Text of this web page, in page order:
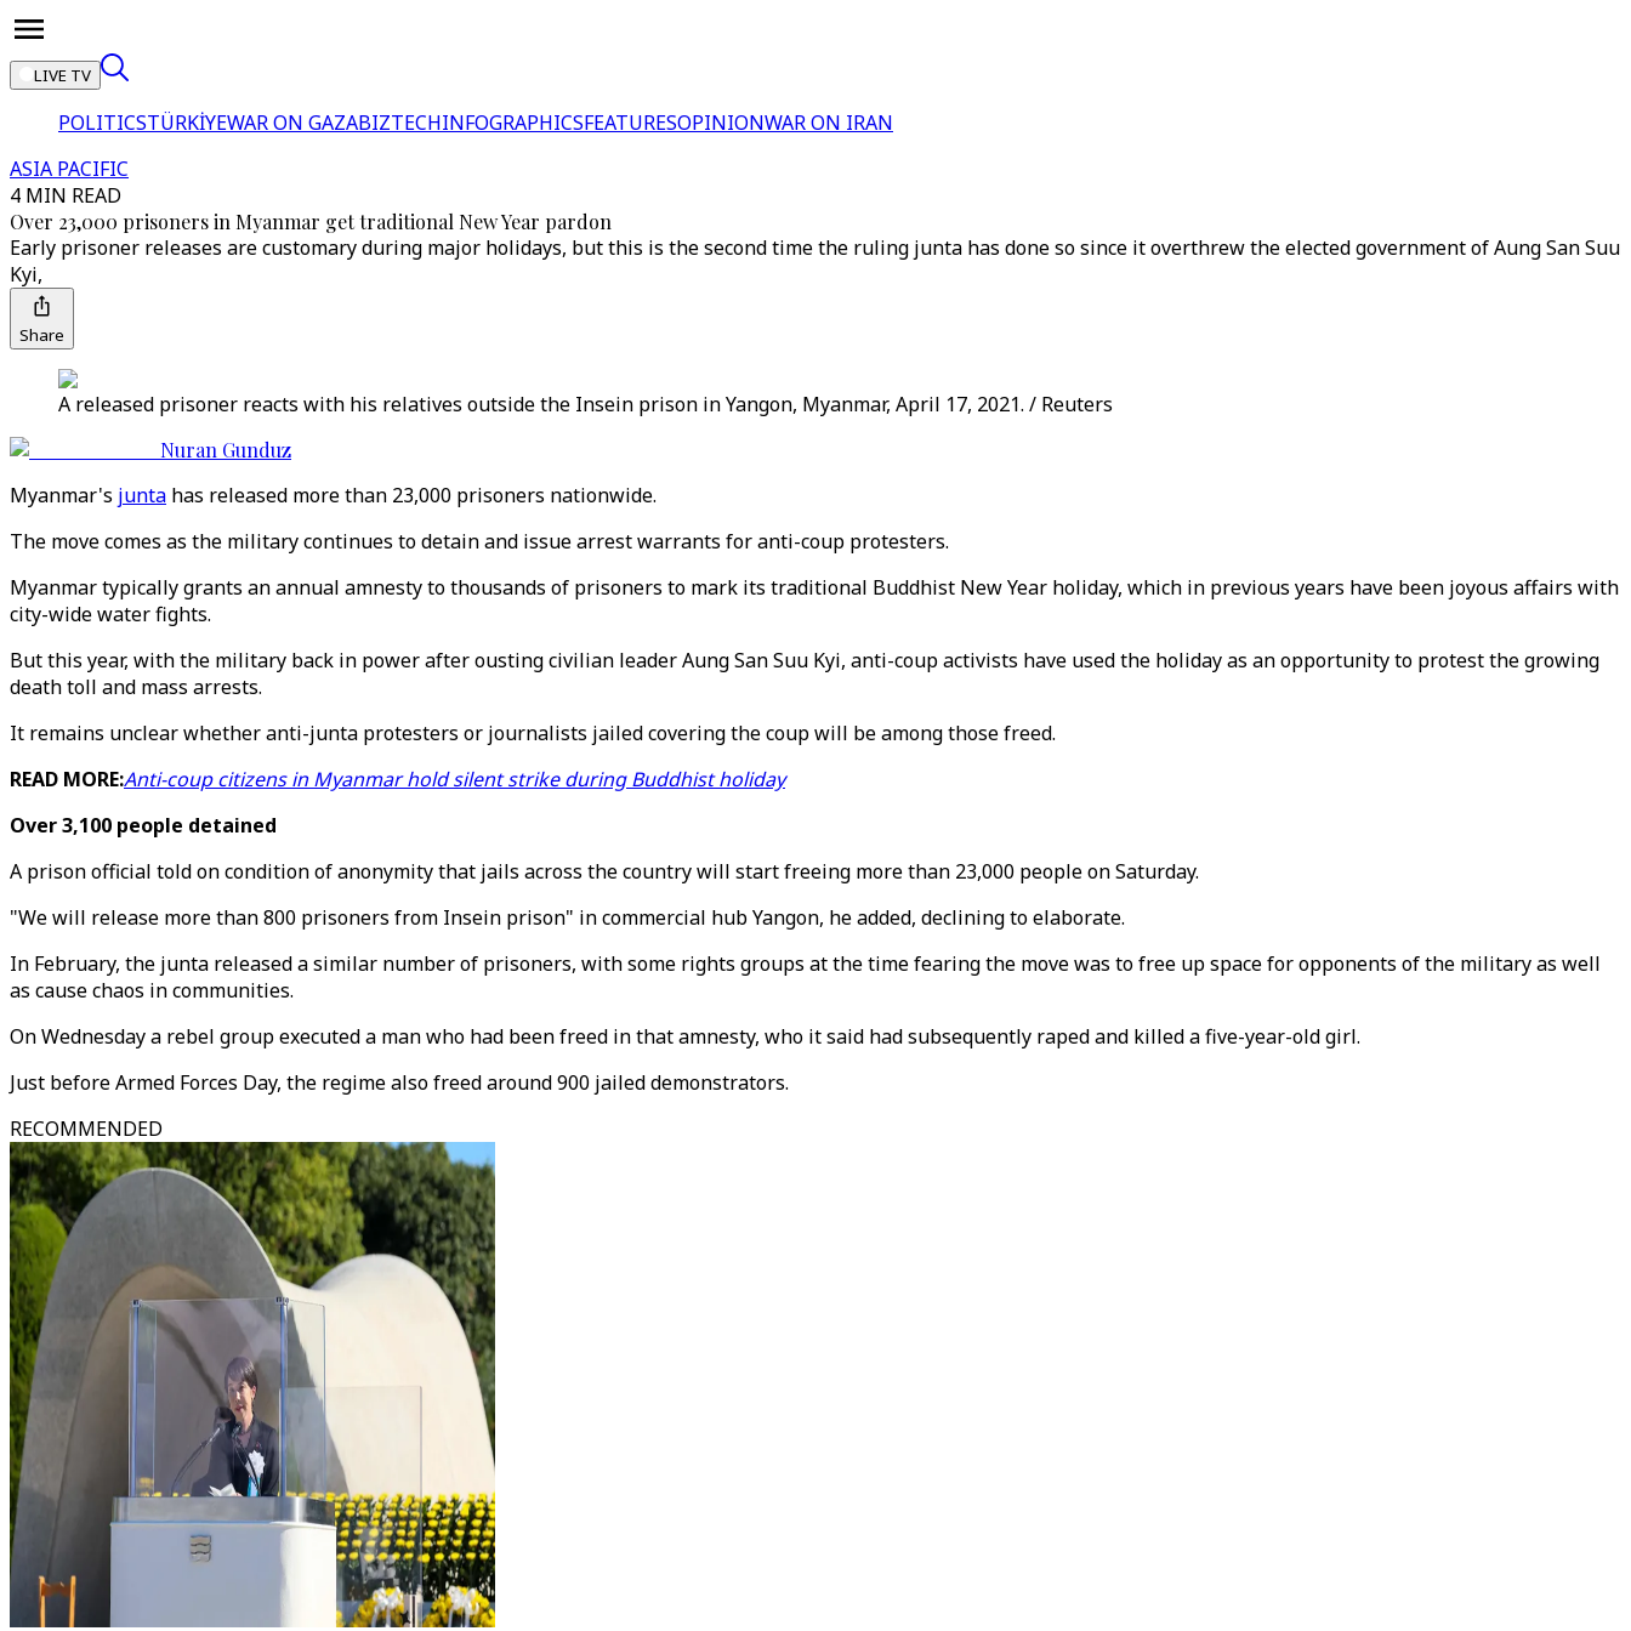
LIVE TV
POLITICSTÜRKİYEWAR ON GAZABIZTECHINFOGRAPHICSFEATURESOPINIONWAR ON IRAN
ASIA PACIFIC
4 MIN READ
Over 23,000 prisoners in Myanmar get traditional New Year pardon
Early prisoner releases are customary during major holidays, but this is the second time the ruling junta has done so since it overthrew the elected government of Aung San Suu
Kyi,
Share
A released prisoner reacts with his relatives outside the Insein prison in Yangon, Myanmar, April 17, 2021. / Reuters
Nuran Gunduz
Myanmar's junta has released more than 23,000 prisoners nationwide.
The move comes as the military continues to detain and issue arrest warrants for anti-coup protesters.
Myanmar typically grants an annual amnesty to thousands of prisoners to mark its traditional Buddhist New Year holiday, which in previous years have been joyous affairs with
city-wide water fights.
But this year, with the military back in power after ousting civilian leader Aung San Suu Kyi, anti-coup activists have used the holiday as an opportunity to protest the growing
death toll and mass arrests.
It remains unclear whether anti-junta protesters or journalists jailed covering the coup will be among those freed.
READ MORE:Anti-coup citizens in Myanmar hold silent strike during Buddhist holiday
Over 3,100 people detained
A prison official told on condition of anonymity that jails across the country will start freeing more than 23,000 people on Saturday.
"We will release more than 800 prisoners from Insein prison" in commercial hub Yangon, he added, declining to elaborate.
In February, the junta released a similar number of prisoners, with some rights groups at the time fearing the move was to free up space for opponents of the military as well
as cause chaos in communities.
On Wednesday a rebel group executed a man who had been freed in that amnesty, who it said had subsequently raped and killed a five-year-old girl.
Just before Armed Forces Day, the regime also freed around 900 jailed demonstrators.
RECOMMENDED